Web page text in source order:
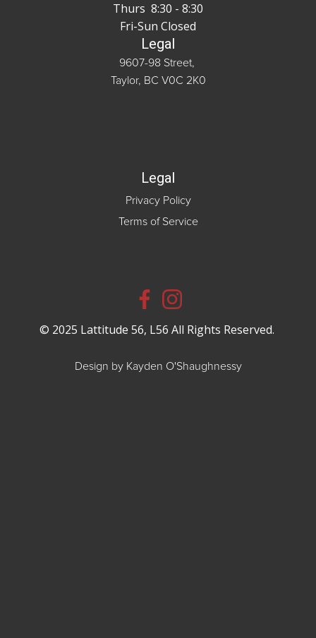
Thurs 8:30 - 8:30
Fri-Sun Closed
Legal
9607-98 Street,
Taylor, BC V0C 2K0
Legal
Privacy Policy
Terms of Service
© 2025 Lattitude 56, L56 All Rights Reserved.
Design by Kayden O'Shaughnessy